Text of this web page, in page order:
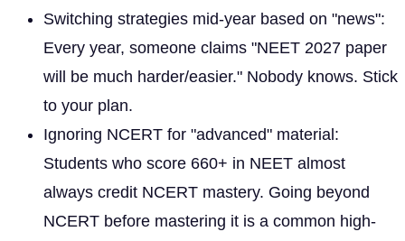
Switching strategies mid-year based on "news":
Every year, someone claims "NEET 2027 paper
will be much harder/easier." Nobody knows. Stick
to your plan.
Ignoring NCERT for "advanced" material:
Students who score 660+ in NEET almost
always credit NCERT mastery. Going beyond
NCERT before mastering it is a common high-